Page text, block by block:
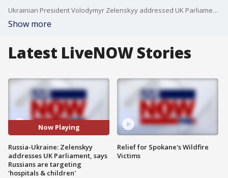
Ukrainian President Volodymyr Zelenskyy addressed UK Parliament, touting the bravery of the Ukrainian people while alleging war crimes against Russian troops and Vladimir Putin.
Show more
Latest LiveNOW Stories
Now Playing
Russia-Ukraine: Zelenskyy
addresses UK Parliament, says
Russians are targeting
'hospitals & children'
Relief for Spokane's Wildfire
Victims